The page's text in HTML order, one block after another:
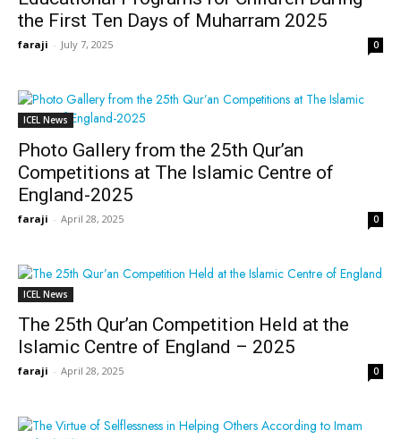
the First Ten Days of Muharram 2025
faraji - July 7, 2025 0
ICEL News
Photo Gallery from the 25th Qur’an
Competitions at The Islamic Centre of
England-2025
faraji - April 28, 2025 0
ICEL News
The 25th Qur’an Competition Held at the
Islamic Centre of England – 2025
faraji - April 28, 2025 0